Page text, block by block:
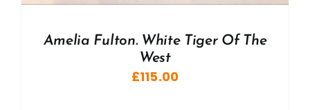
Amelia Fulton. White Tiger Of The
West
£115.00